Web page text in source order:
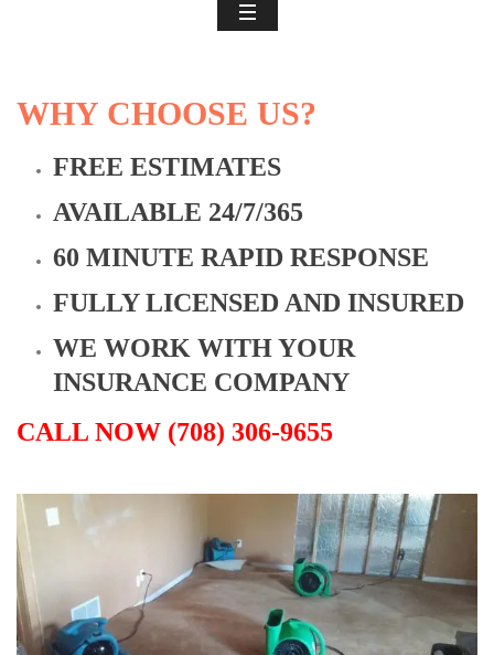
WHY CHOOSE US?
FREE ESTIMATES
AVAILABLE 24/7/365
60 MINUTE RAPID RESPONSE
FULLY LICENSED AND INSURED
WE WORK WITH YOUR
INSURANCE COMPANY
CALL NOW (708) 306-9655